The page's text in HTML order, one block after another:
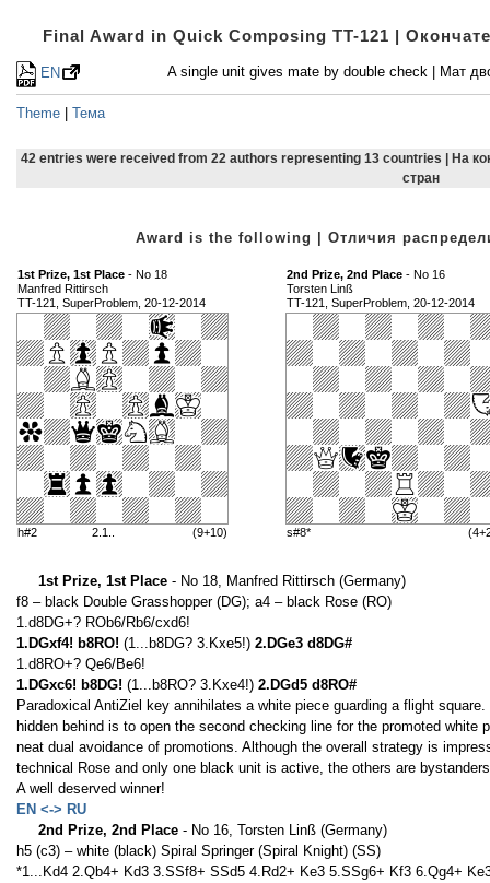
Final Award in Quick Composing TT-121 |
A single unit gives mate by double check | Мат
EN
Theme Тема
42 entries were received from 22 authors representing 13 countries | На
стран
Award is the following | Отличия
1st Prize, 1st Place - No 18
Manfred Rittirsch
TT-121, SuperProblem, 20-12-2014
h#2 2.1.. (9+10)
2nd Prize, 2nd Place - No 16
Torsten Linß
TT-121, SuperProblem, 20-12-2014
s#8*
1st Prize, 1st Place - No 18, Manfred Rittirsch (Germany)
f8 – black Double Grasshopper (DG); a4 – black Rose (RO)
1.d8DG+? ROb6/Rb6/cxd6!
1.DGxf4! b8RO! (1...b8DG? 3.Kxe5!) 2.DGe3 d8DG#
1.d8RO+? Qe6/Be6!
1.DGxc6! b8DG! (1...b8RO? 3.Kxe4!) 2.DGd5 d8RO#
Paradoxical AntiZiel key annihilates a white piece guarding a flight
hidden behind is to open the second checking line for the promoted
neat dual avoidance of promotions. Although the overall strategy is
technical Rose and only one black unit is active, the others are
A well deserved winner!
EN <-> RU
2nd Prize, 2nd Place - No 16, Torsten Linß (Germany)
h5 (c3) – white (black) Spiral Springer (Spiral Knight) (SS)
*1...Kd4 2.Qb4+ Kd3 3.SSf8+ SSd5 4.Rd2+ Ke3 5.SSg6+ Kf3 6.Qg4+